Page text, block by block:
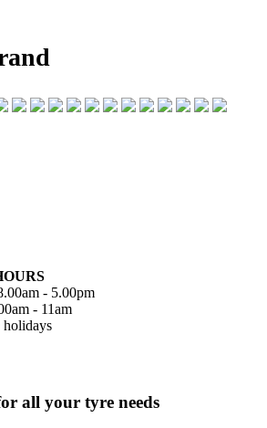
- 5.00pm
- 11am
holidays
all your tyre needs